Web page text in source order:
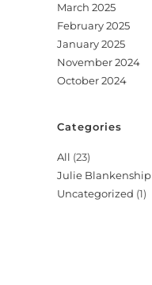
March 2025
February 2025
January 2025
November 2024
October 2024
Categories
All (23)
Julie Blankenship
Uncategorized (1)